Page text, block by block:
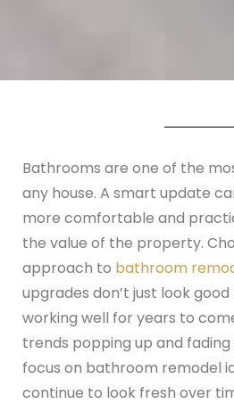
Bathrooms are one of the
any house. A smart update
more comfortable and
the value of the property.
approach to bathroom
upgrades don’t just look
working well for years to
trends popping up and
focus on bathroom remodel
continue to look fresh over